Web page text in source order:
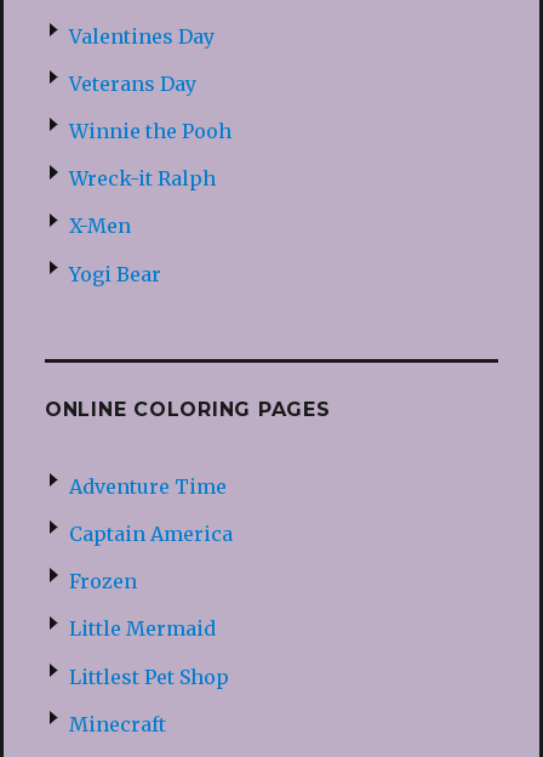
Valentines Day
Veterans Day
Winnie the Pooh
Wreck-it Ralph
X-Men
Yogi Bear
ONLINE COLORING PAGES
Adventure Time
Captain America
Frozen
Little Mermaid
Littlest Pet Shop
Minecraft